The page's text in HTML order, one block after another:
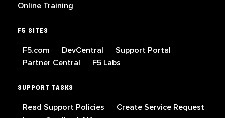
Online Training
F5 SITES
F5.com DevCentral
Support Portal
Partner Central
F5 Labs
SUPPORT TASKS
Read Support Policies
Create Service Request